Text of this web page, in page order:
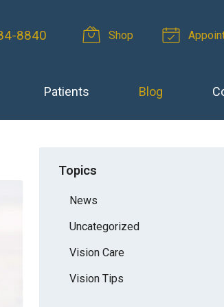
8840 Shop
Patients Blog
Topics
News
Uncategorized
Vision Care
Vision Tips